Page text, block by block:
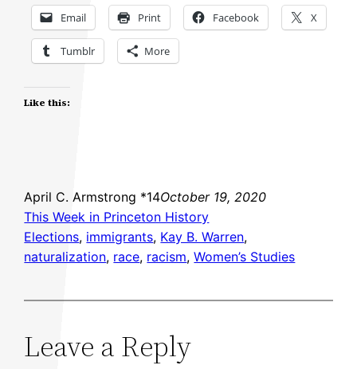
Email Print Facebook X
Tumblr More
Like this:
April C. Armstrong *14October 19, 2020
This Week in Princeton History
Elections, immigrants, Kay B. Warren
naturalization, race, racism, Women’s Studies
Leave a Reply